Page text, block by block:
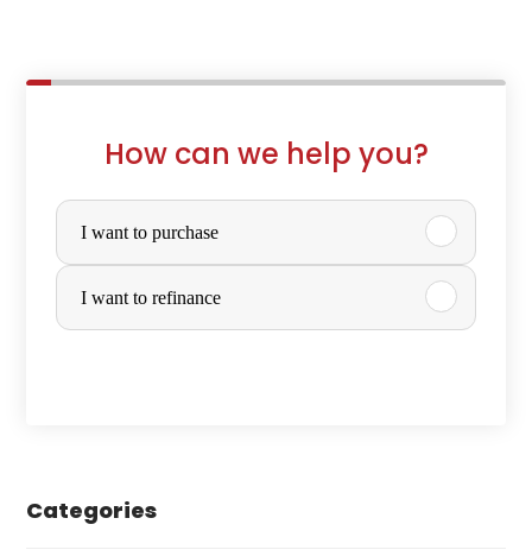
How can we help you?
P
r
c
e
I want to purchase
I want to refinance
Categories